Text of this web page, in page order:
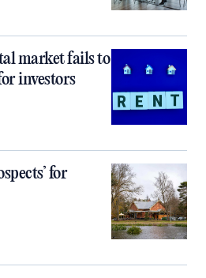
market fails to
investors
for